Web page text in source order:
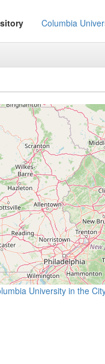
Columbia
University in the